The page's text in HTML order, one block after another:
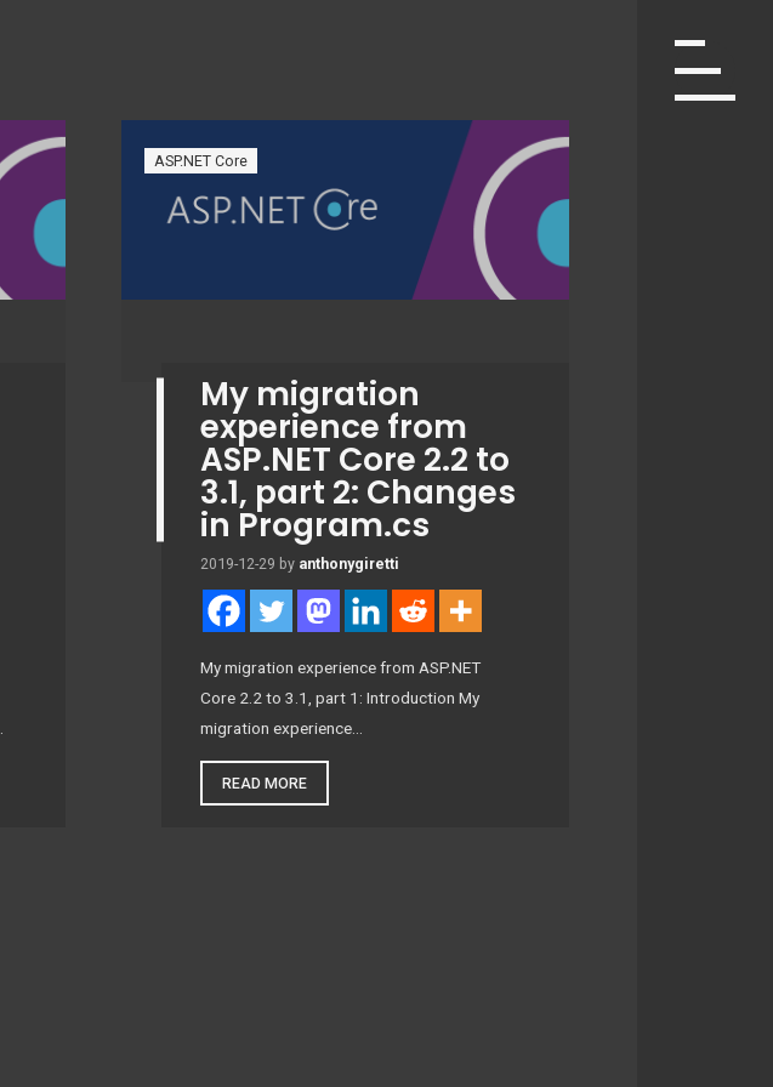
ASP.NET Core
My migration
experience from
ASP.NET Core 2.2 to
3.1, part 2: Changes
in Program.cs
2019-12-29 by anthonygiretti
My migration experience from ASP.NET
Core 2.2 to 3.1, part 1: Introduction My
migration experience…
READ MORE